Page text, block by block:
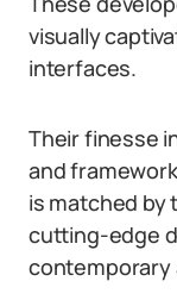
visually
interfaces.
Their finesse
and
is matched by
cutting-edge
contemporary